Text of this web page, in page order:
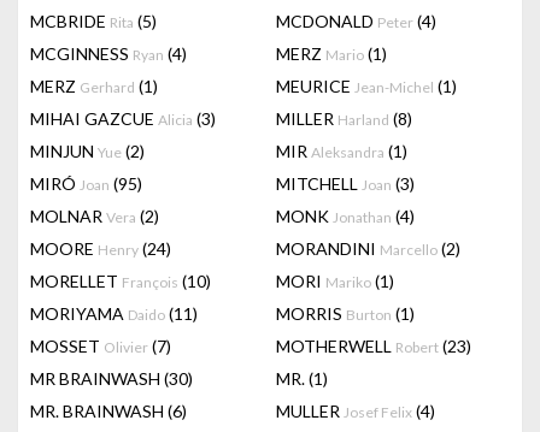
MCBRIDE Rita (5) MCDONALD Peter (4)
MCGINNESS Ryan (4) MERZ Mario (1)
MERZ Gerhard (1) MEURICE Jean-Michel (1)
MIHAI GAZCUE Alicia (3) MILLER Harland (8)
MINJUN Yue (2) MIR Aleksandra (1)
MIRÓ Joan (95) MITCHELL Joan (3)
MOLNAR Vera (2) MONK Jonathan (4)
MOORE Henry (24) MORANDINI Marcello (2)
MORELLET François (10) MORI Mariko (1)
MORIYAMA Daido (11) MORRIS Burton (1)
MOSSET Olivier (7) MOTHERWELL Robert (23)
MR BRAINWASH (30) MR.(1)
MR. BRAINWASH (6) MULLER Josef Felix (4)